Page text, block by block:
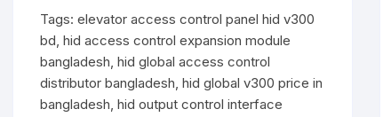
Price
in
Bangladesh
quantity
Tags:elevator access control panel hid v300
bd,hid access control expansion module
bangladesh,hid global access control
distributor bangladesh,hid global v300 price in
bangladesh,hid output control interface